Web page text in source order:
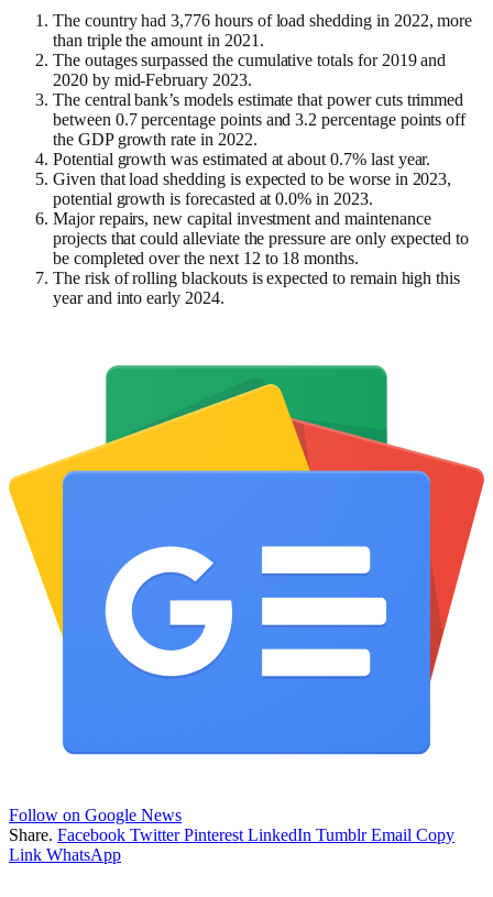
The country had 3,776 hours of load shedding in 2022, more
than triple the amount in 2021.
The outages surpassed the cumulative totals for 2019 and
2020 by mid-February 2023.
The central bank’s models estimate that power cuts trimmed
between 0.7 percentage points and 3.2 percentage points off
the GDP growth rate in 2022.
Potential growth was estimated at about 0.7% last year.
Given that load shedding is expected to be worse in 2023,
potential growth is forecasted at 0.0% in 2023.
Major repairs, new capital investment and maintenance
projects that could alleviate the pressure are only expected to
be completed over the next 12 to 18 months.
The risk of rolling blackouts is expected to remain high this
year and into early 2024.
Follow on Google News
Share. Facebook Twitter Pinterest LinkedIn Tumblr Email Copy
Link WhatsApp